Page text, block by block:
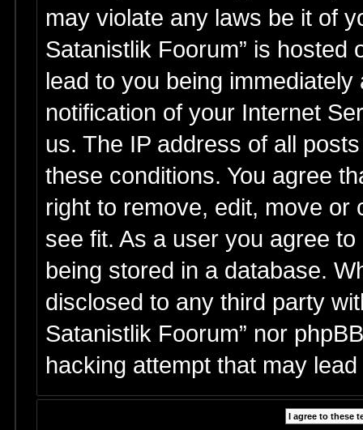
may violate any laws be it of
Satanistlik Foorum” is hosted
lead to you being
notification of your Internet
us. The IP address of all
these conditions. You agree
right to remove, edit, move
see fit. As a user you agree
being stored in a database.
disclosed to any third party
Satanistlik Foorum” nor
hacking attempt that may